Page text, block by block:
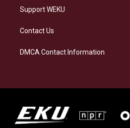
Support WEKU
Contact Us
DMCA Contact Information